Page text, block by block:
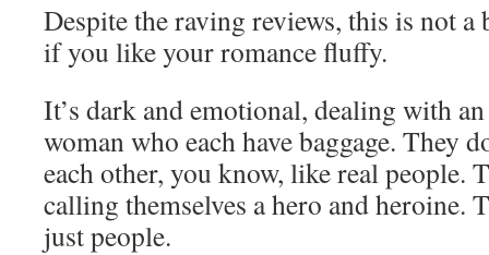
Despite the raving reviews, this is not a
if you like your romance fluffy.
It’s dark and emotional, dealing with
woman who each have baggage. They
each other, you know, like real people.
calling themselves a hero and heroine.
just people.